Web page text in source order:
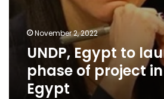
November 2, 2022
UNDP, Egypt to
phase of project
Egypt